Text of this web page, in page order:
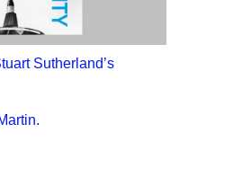
Sutherland’s